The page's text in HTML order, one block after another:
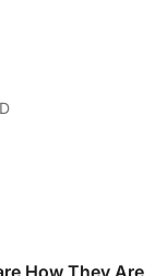
How They Are